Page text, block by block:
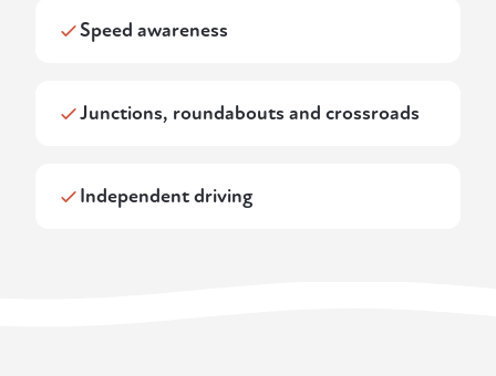
Speed awareness
Junctions, roundabouts and crossroads
Independent driving